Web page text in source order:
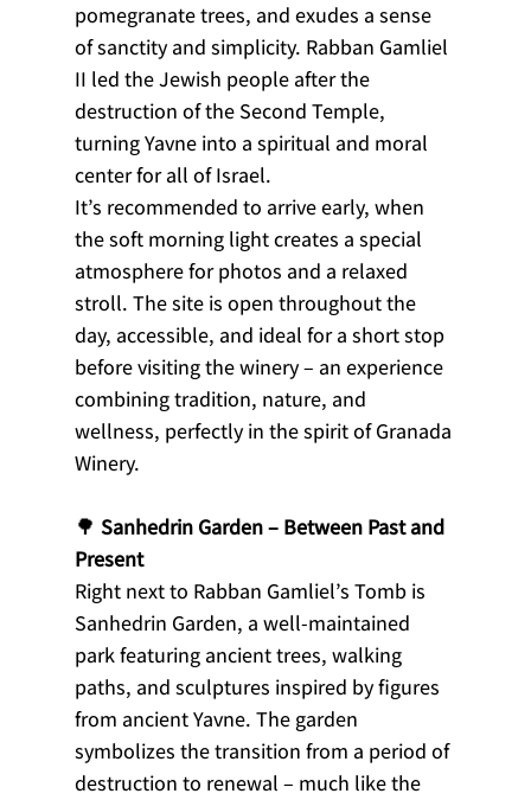
pomegranate trees, and exudes a sense
of sanctity and simplicity. Rabban Gamliel
II led the Jewish people after the
destruction of the Second Temple,
turning Yavne into a spiritual and moral
center for all of Israel.
It’s recommended to arrive early, when
the soft morning light creates a special
atmosphere for photos and a relaxed
stroll. The site is open throughout the
day, accessible, and ideal for a short stop
before visiting the winery – an experience
combining tradition, nature, and
wellness, perfectly in the spirit of Granada
Winery.
🌳 Sanhedrin Garden – Between Past and
Present
Right next to Rabban Gamliel’s Tomb is
Sanhedrin Garden, a well-maintained
park featuring ancient trees, walking
paths, and sculptures inspired by figures
from ancient Yavne. The garden
symbolizes the transition from a period of
destruction to renewal – much like the